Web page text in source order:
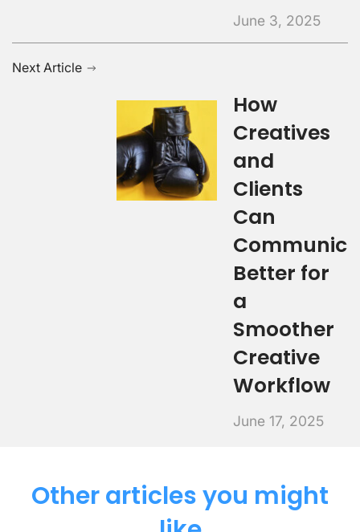
June 3, 2025
Next Article
How
Creatives
and
Clients
Can
Better for
a
Smoother
Creative
Workflow
June 17, 2025
Other articles you might